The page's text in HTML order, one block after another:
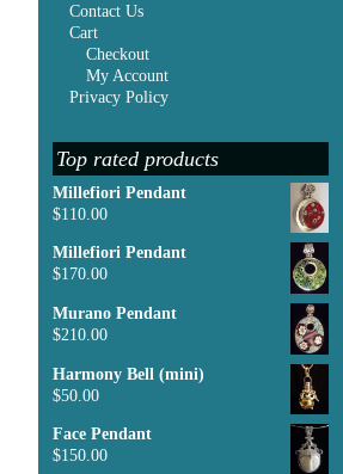
Contact Us
Cart
Checkout
My Account
Privacy Policy
Top rated products
Millefiori Pendant
$110.00
Millefiori Pendant
$170.00
Murano Pendant
$210.00
Harmony Bell (mini)
$50.00
Face Pendant
$150.00